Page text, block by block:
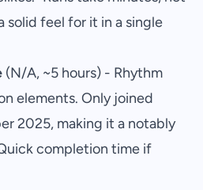
solid feel for it in a single
(N/A, ~5 hours) - Rhythm
elements. Only joined
2025, making it a notably
completion time if